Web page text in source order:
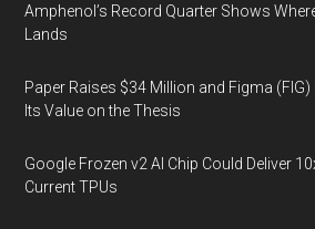
Amphenol’s Record Quarter Shows
Lands
Paper Raises $34 Million and Figma
Its Value on the Thesis
Google Frozen v2 AI Chip Could Deliver
Current TPUs